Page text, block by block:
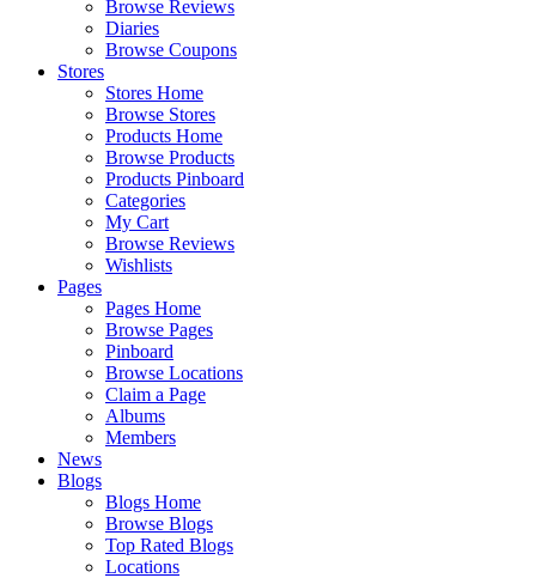
Browse Reviews
Diaries
Browse Coupons
Stores
Stores Home
Browse Stores
Products Home
Browse Products
Products Pinboard
Categories
My Cart
Browse Reviews
Wishlists
Pages
Pages Home
Browse Pages
Pinboard
Browse Locations
Claim a Page
Albums
Members
News
Blogs
Blogs Home
Browse Blogs
Top Rated Blogs
Locations